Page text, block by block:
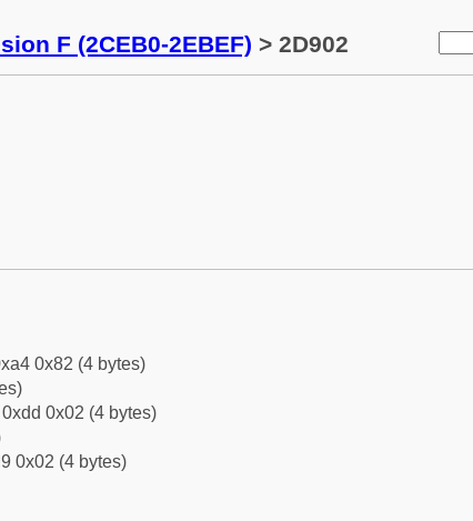
F (2CEB0-2EBEF) > 2D902
0x82 (4 bytes)
0x02 (4 bytes)
0x02 (4 bytes)